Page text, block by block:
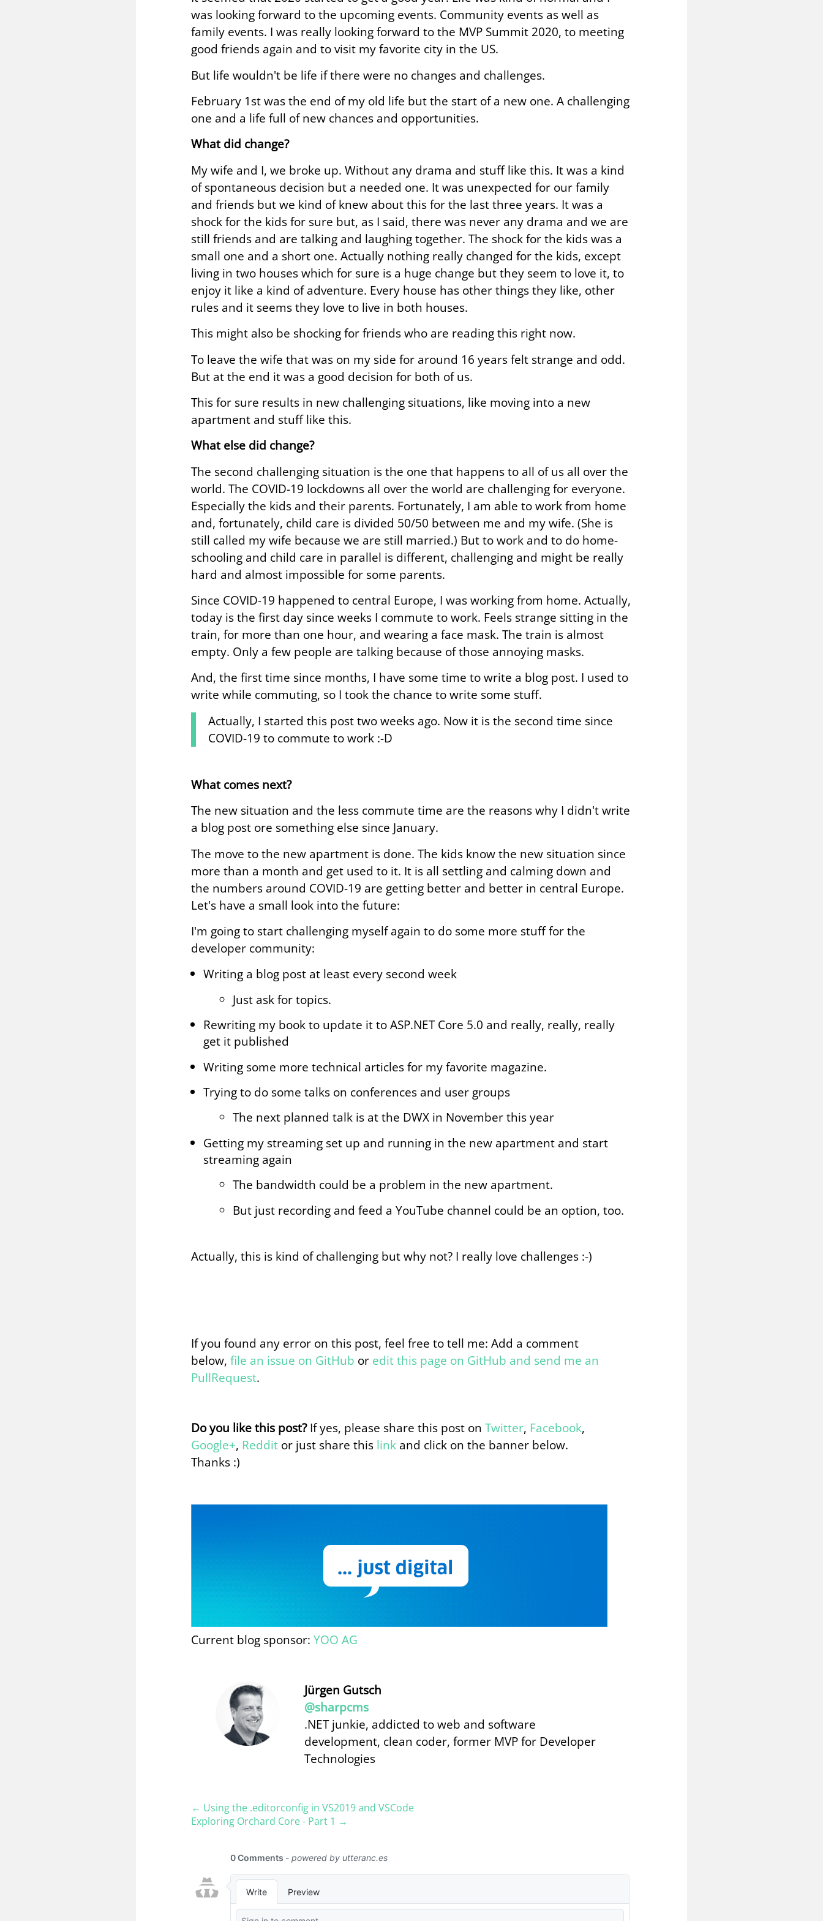
was looking forward to the upcoming events. Community events as well as
family events. I was really looking forward to the MVP Summit 2020, to meeting
good friends again and to visit my favorite city in the US.
But life wouldn't be life if there were no changes and challenges.
February 1st was the end of my old life but the start of a new one. A challenging
one and a life full of new chances and opportunities.
What did change?
My wife and I, we broke up. Without any drama and stuff like this. It was a kind
of spontaneous decision but a needed one. It was unexpected for our family
and friends but we kind of knew about this for the last three years. It was a
shock for the kids for sure but, as I said, there was never any drama and we are
still friends and are talking and laughing together. The shock for the kids was a
small one and a short one. Actually nothing really changed for the kids, except
living in two houses which for sure is a huge change but they seem to love it, to
enjoy it like a kind of adventure. Every house has other things they like, other
rules and it seems they love to live in both houses.
This might also be shocking for friends who are reading this right now.
To leave the wife that was on my side for around 16 years felt strange and odd.
But at the end it was a good decision for both of us.
This for sure results in new challenging situations, like moving into a new
apartment and stuff like this.
What else did change?
The second challenging situation is the one that happens to all of us all over the
world. The COVID-19 lockdowns all over the world are challenging for everyone.
Especially the kids and their parents. Fortunately, I am able to work from home
and, fortunately, child care is divided 50/50 between me and my wife. (She is
still called my wife because we are still married.) But to work and to do home-
schooling and child care in parallel is different, challenging and might be really
hard and almost impossible for some parents.
Since COVID-19 happened to central Europe, I was working from home. Actually,
today is the first day since weeks I commute to work. Feels strange sitting in the
train, for more than one hour, and wearing a face mask. The train is almost
empty. Only a few people are talking because of those annoying masks.
And, the first time since months, I have some time to write a blog post. I used to
write while commuting, so I took the chance to write some stuff.
Actually, I started this post two weeks ago. Now it is the second time since
COVID-19 to commute to work :-D
What comes next?
The new situation and the less commute time are the reasons why I didn't write
a blog post ore something else since January.
The move to the new apartment is done. The kids know the new situation since
more than a month and get used to it. It is all settling and calming down and
the numbers around COVID-19 are getting better and better in central Europe.
Let's have a small look into the future:
I'm going to start challenging myself again to do some more stuff for the
developer community:
Writing a blog post at least every second week
Just ask for topics.
Rewriting my book to update it to ASP.NET Core 5.0 and really, really, really
get it published
Writing some more technical articles for my favorite magazine.
Trying to do some talks on conferences and user groups
The next planned talk is at the DWX in November this year
Getting my streaming set up and running in the new apartment and start
streaming again
The bandwidth could be a problem in the new apartment.
But just recording and feed a YouTube channel could be an option, too.
Actually, this is kind of challenging but why not? I really love challenges :-)
If you found any error on this post, feel free to tell me: Add a comment
below, file an issue on GitHub or edit this page on GitHub and send me an
PullRequest.
Do you like this post?If yes, please share this post on Twitter, Facebook,
Google+, Reddit or just share this link and click on the banner below.
Thanks :)
Current blog sponsor: YOO AG
Jürgen Gutsch
@sharpcms
.NET junkie, addicted to web and software
development, clean coder, former MVP for Developer
Technologies
← Using the .editorconfig in VS2019 and VSCode
Exploring Orchard Core - Part 1 →